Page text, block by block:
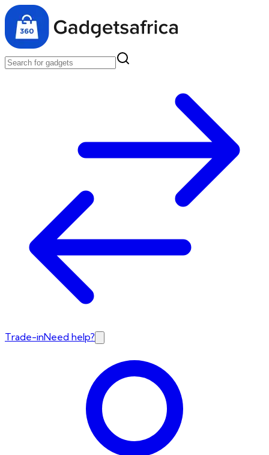
Trade-inNeed help?